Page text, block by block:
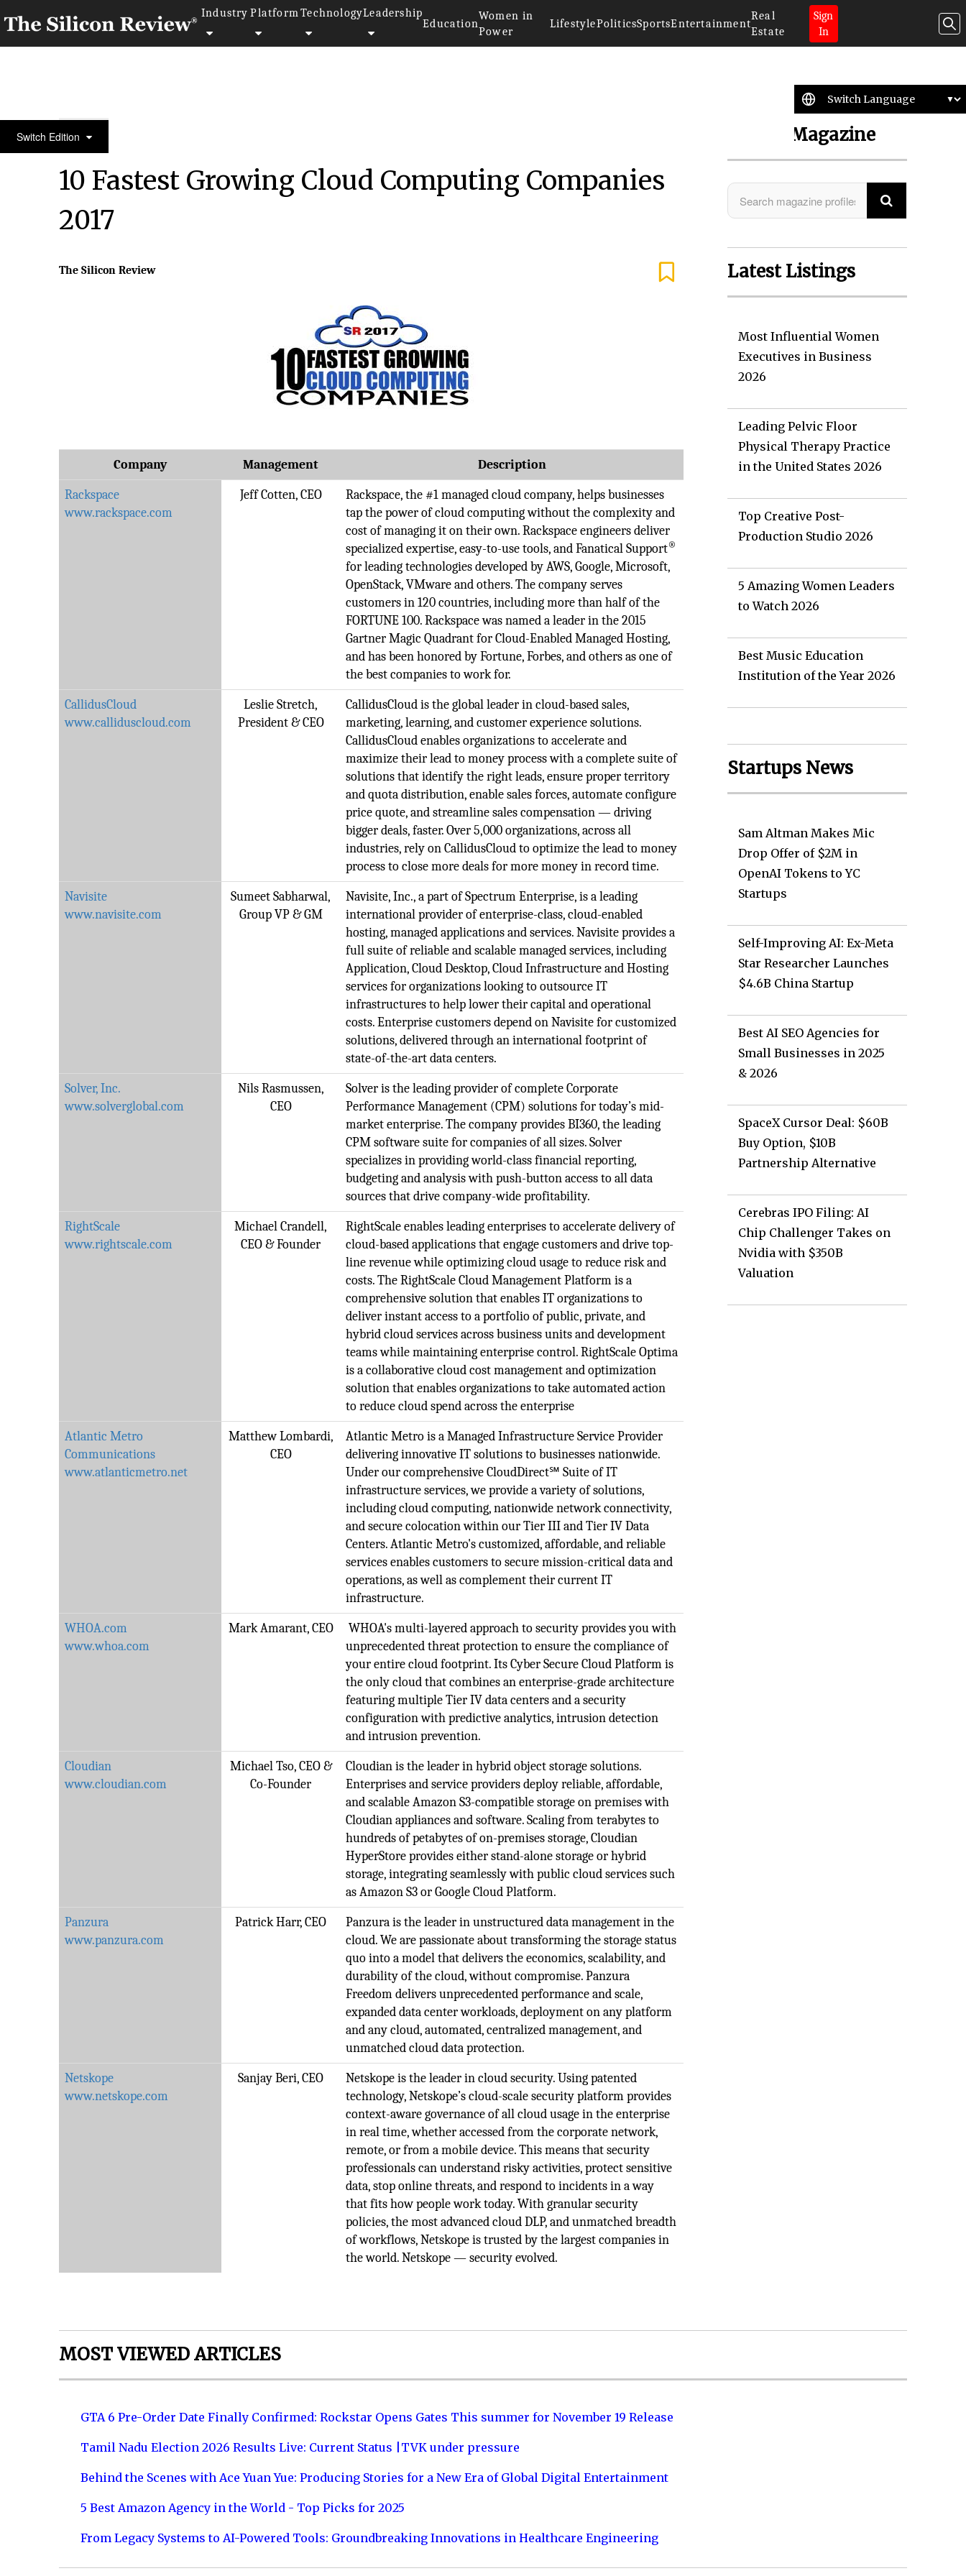
Industry Platform TechnologyLeadership
Education
Women in
Power
LifestylePoliticsSportsEntertainment
Real
Estate
Sign
In
Switch Edition10 Fastest Growing Cloud Computing Companies 2017
10 Fastest Growing Cloud Computing Companies
2017
The Silicon Review
Company Management
Description
Rackspace
www.rackspace.com
Jeff Cotten, CEO
Rackspace, the #1 managed cloud company, helps businesses
tap the power of cloud computing without the complexity and
cost of managing it on their own. Rackspace engineers deliver
specialized expertise, easy-to-use tools, and Fanatical Support®
for leading technologies developed by AWS, Google, Microsoft,
OpenStack, VMware and others. The company serves
customers in 120 countries, including more than half of the
FORTUNE 100. Rackspace was named a leader in the 2015
Gartner Magic Quadrant for Cloud-Enabled Managed Hosting,
and has been honored by Fortune, Forbes, and others as one of
the best companies to work for.
CallidusCloud
www.calliduscloud.com
Leslie Stretch,
President & CEO
CallidusCloud is the global leader in cloud-based sales,
marketing, learning, and customer experience solutions.
CallidusCloud enables organizations to accelerate and
maximize their lead to money process with a complete suite of
solutions that identify the right leads, ensure proper territory
and quota distribution, enable sales forces, automate configure
price quote, and streamline sales compensation — driving
bigger deals, faster. Over 5,000 organizations, across all
industries, rely on CallidusCloud to optimize the lead to money
process to close more deals for more money in record time.
Navisite
www.navisite.com
Sumeet Sabharwal,
Group VP & GM
Navisite, Inc., a part of Spectrum Enterprise, is a leading
international provider of enterprise-class, cloud-enabled
hosting, managed applications and services. Navisite provides a
full suite of reliable and scalable managed services, including
Application, Cloud Desktop, Cloud Infrastructure and Hosting
services for organizations looking to outsource IT
infrastructures to help lower their capital and operational
costs. Enterprise customers depend on Navisite for customized
solutions, delivered through an international footprint of
state-of-the-art data centers.
Solver, Inc.
www.solverglobal.com
Nils Rasmussen,
CEO
Solver is the leading provider of complete Corporate
Performance Management (CPM) solutions for today’s mid-
market enterprise. The company provides BI360, the leading
CPM software suite for companies of all sizes. Solver
specializes in providing world-class financial reporting,
budgeting and analysis with push-button access to all data
sources that drive company-wide profitability.
RightScale
www.rightscale.com
Michael Crandell,
CEO & Founder
RightScale enables leading enterprises to accelerate delivery of
cloud-based applications that engage customers and drive top-
line revenue while optimizing cloud usage to reduce risk and
costs. The RightScale Cloud Management Platform is a
comprehensive solution that enables IT organizations to
deliver instant access to a portfolio of public, private, and
hybrid cloud services across business units and development
teams while maintaining enterprise control. RightScale Optima
is a collaborative cloud cost management and optimization
solution that enables organizations to take automated action
to reduce cloud spend across the enterprise
Atlantic Metro
Communications
www.atlanticmetro.net
Matthew Lombardi,
CEO
Atlantic Metro is a Managed Infrastructure Service Provider
delivering innovative IT solutions to businesses nationwide.
Under our comprehensive CloudDirect℠ Suite of IT
infrastructure services, we provide a variety of solutions,
including cloud computing, nationwide network connectivity,
and secure colocation within our Tier III and Tier IV Data
Centers. Atlantic Metro's customized, affordable, and reliable
services enables customers to secure mission-critical data and
operations, as well as complement their current IT
infrastructure.
WHOA.com
www.whoa.com
Mark Amarant, CEO
WHOA's multi-layered approach to security provides you with
unprecedented threat protection to ensure the compliance of
your entire cloud footprint. Its Cyber Secure Cloud Platform is
the only cloud that combines an enterprise-grade architecture
featuring multiple Tier IV data centers and a security
configuration with predictive analytics, intrusion detection
and intrusion prevention.
Cloudian
www.cloudian.com
Michael Tso, CEO &
Co-Founder
Cloudian is the leader in hybrid object storage solutions.
Enterprises and service providers deploy reliable, affordable,
and scalable Amazon S3-compatible storage on premises with
Cloudian appliances and software. Scaling from terabytes to
hundreds of petabytes of on-premises storage, Cloudian
HyperStore provides either stand-alone storage or hybrid
storage, integrating seamlessly with public cloud services such
as Amazon S3 or Google Cloud Platform.
Panzura
www.panzura.com
Patrick Harr, CEO
Panzura is the leader in unstructured data management in the
cloud. We are passionate about transforming the storage status
quo into a model that delivers the economics, scalability, and
durability of the cloud, without compromise. Panzura
Freedom delivers unprecedented performance and scale,
expanded data center workloads, deployment on any platform
and any cloud, automated, centralized management, and
unmatched cloud data protection.
Netskope
www.netskope.com
Sanjay Beri, CEO
Netskope is the leader in cloud security. Using patented
technology, Netskope’s cloud-scale security platform provides
context-aware governance of all cloud usage in the enterprise
in real time, whether accessed from the corporate network,
remote, or from a mobile device. This means that security
professionals can understand risky activities, protect sensitive
data, stop online threats, and respond to incidents in a way
that fits how people work today. With granular security
policies, the most advanced cloud DLP, and unmatched breadth
of workflows, Netskope is trusted by the largest companies in
the world. Netskope — security evolved.
Search Magazine
Latest Listings
Most Influential Women
Executives in Business
2026
Leading Pelvic Floor
Physical Therapy Practice
in the United States 2026
Top Creative Post-
Production Studio 2026
5 Amazing Women Leaders
to Watch 2026
Best Music Education
Institution of the Year 2026
Startups News
Sam Altman Makes Mic
Drop Offer of $2M in
OpenAI Tokens to YC
Startups
Self-Improving AI: Ex-Meta
Star Researcher Launches
$4.6B China Startup
Best AI SEO Agencies for
Small Businesses in 2025
& 2026
SpaceX Cursor Deal: $60B
Buy Option, $10B
Partnership Alternative
Cerebras IPO Filing: AI
Chip Challenger Takes on
Nvidia with $350B
Valuation
MOST VIEWED ARTICLES
GTA 6 Pre-Order Date Finally Confirmed: Rockstar Opens Gates This summer for November 19 Release
Tamil Nadu Election 2026 Results Live: Current Status |TVK under pressure
Behind the Scenes with Ace Yuan Yue: Producing Stories for a New Era of Global Digital Entertainment
5 Best Amazon Agency in the World - Top Picks for 2025
From Legacy Systems to AI-Powered Tools: Groundbreaking Innovations in Healthcare Engineering